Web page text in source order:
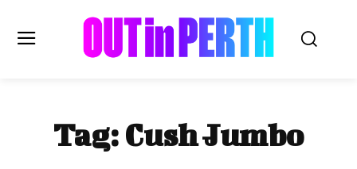
OUTinPERTH
Read the News
Tag: Cush Jumbo